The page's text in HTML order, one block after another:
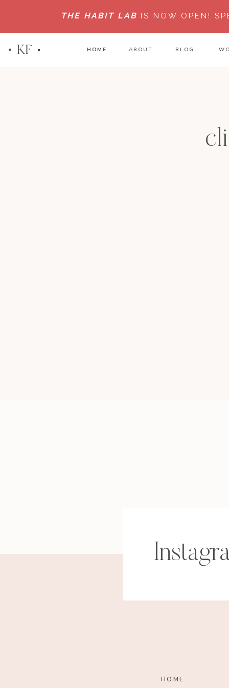
THE HABIT LAB IS NOW OPEN!
KF ABOUT
HOME BLOG
HOME
HOME